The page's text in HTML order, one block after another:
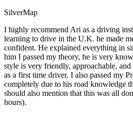
SilverMap
I highly recommend Ari as a driving
learning to drive in the U.K. he made
confident. He explained everything in
him I passed my theory, he is very
style is very friendly, approachable,
as a first time driver. I also passed my
completely due to his road knowledge
should also mention that this was all
hours).